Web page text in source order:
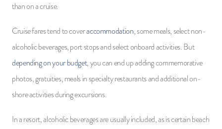
than on a cruise.
Cruise fares tend to coveraccommodation, some meals, select non-
alcoholic beverages, port stops and select onboard activities. But
depending on your budget, you can end up adding commemorative
photos, gratuities, meals in specialty restaurants and additional on-
shore activities during excursions.
In a resort, alcoholic beverages are usually included, as is certain beach